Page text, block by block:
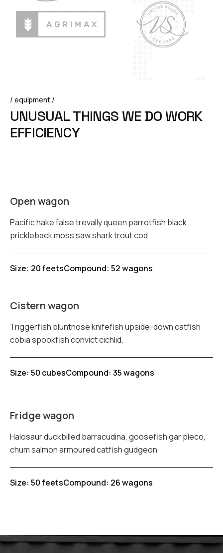
/ equipment /
UNUSUALTHINGS WEDO WORK
EFFICIENCY
Open wagon
Pacific hake false trevally queen parrotfish black
prickleback moss saw shark trout cod
Size: 20 feetsCompound: 52 wagons
Cistern wagon
Triggerfish bluntnose knifefish upside-down catfish
cobia spookfish convict cichlid,
Size: 50 cubesCompound: 35 wagons
Fridge wagon
Halosaur duckbilled barracudina, goosefish gar pleco,
chum salmon armoured catfish gudgeon
Size: 50 feetsCompound: 26 wagons